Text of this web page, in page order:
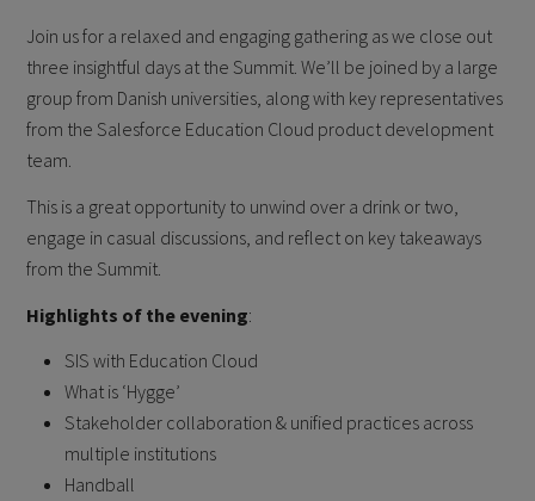
Join us for a relaxed and engaging gathering as we close out
three insightful days at the Summit. We’ll be joined by a large
group from Danish universities, along with key representatives
from the Salesforce Education Cloud product development
team.
This is a great opportunity to unwind over a drink or two,
engage in casual discussions, and reflect on key takeaways
from the Summit.
Highlights of the evening:
SIS with Education Cloud
What is ‘Hygge’
Stakeholder collaboration & unified practices across
multiple institutions
Handball